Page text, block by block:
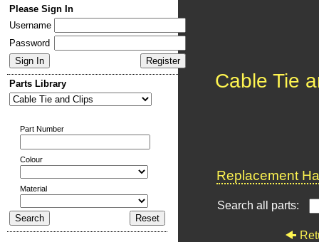
Please Sign In
Username
Password
Parts Library
Part Number
Colour
Material
Cable Tie
Replacement
Search all parts: